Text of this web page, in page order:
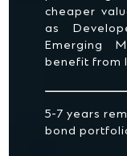
cheaper
as
Emerging
benefit from
5-7 years
bond